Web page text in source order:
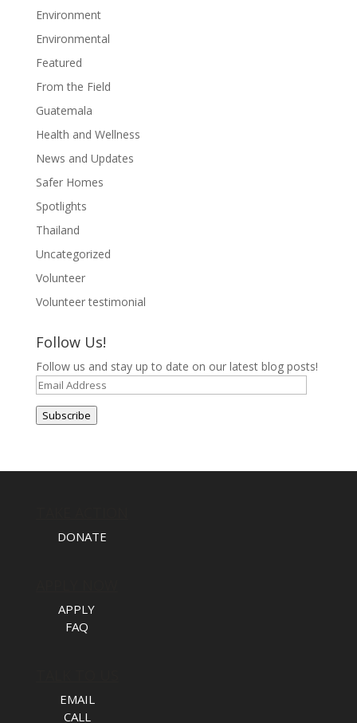
Environment
Environmental
Featured
From the Field
Guatemala
Health and Wellness
News and Updates
Safer Homes
Spotlights
Thailand
Uncategorized
Volunteer
Volunteer testimonial
Follow Us!
Follow us and stay up to date on our latest blog posts!
Email
Address
Subscribe
DONATE
APPLY
FAQ
EMAIL
CALL